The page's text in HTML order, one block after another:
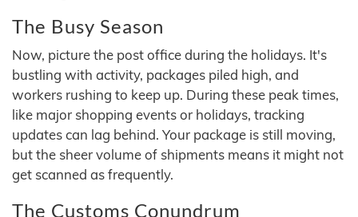
The Busy Season
Now, picture the post office during the holidays. It's
bustling with activity, packages piled high, and
workers rushing to keep up. During these peak times,
like major shopping events or holidays, tracking
updates can lag behind. Your package is still moving,
but the sheer volume of shipments means it might not
get scanned as frequently.
The Customs Conundrum